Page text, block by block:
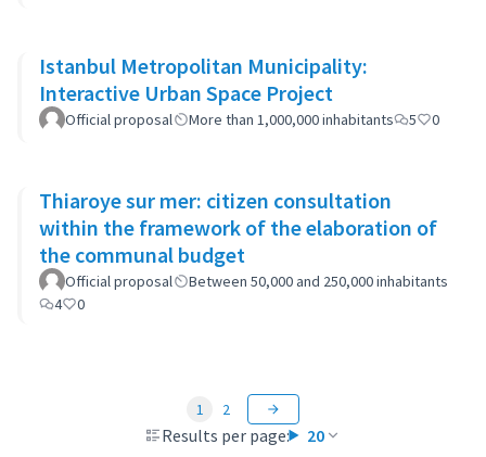
Istanbul Metropolitan Municipality:
Interactive Urban Space Project
Official proposal More than 1,000,000 inhabitants 5 0
Thiaroye sur mer: citizen consultation
within the framework of the elaboration of
the communal budget
Official proposal
Between 50,000 and 250,000 inhabitants
4
0
Results per page: 20
1 2